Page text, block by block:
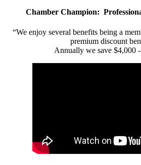
Chamber Champion:
“We enjoy several benefits being a
premium discount
Annually we save $4,000